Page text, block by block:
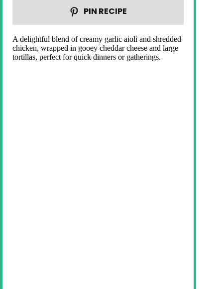
PIN RECIPE
A delightful blend of creamy garlic aioli and shredded
chicken, wrapped in gooey cheddar cheese and large
tortillas, perfect for quick dinners or gatherings.